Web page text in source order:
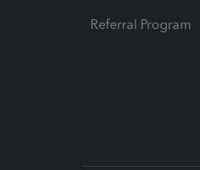
Referral Program